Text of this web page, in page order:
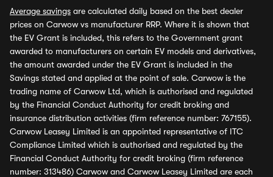
Average savings are calculated daily based on the best dealer
prices on Carwow vs manufacturer RRP. Where it is shown that
the EV Grant is included, this refers to the Government grant
awarded to manufacturers on certain EV models and derivatives,
the amount awarded under the EV Grant is included in the
Savings stated and applied at the point of sale. Carwow is the
trading name of Carwow Ltd, which is authorised and regulated
by the Financial Conduct Authority for credit broking and
insurance distribution activities (firm reference number: 767155).
Carwow Leasey Limited is an appointed representative of ITC
Compliance Limited which is authorised and regulated by the
Financial Conduct Authority for credit broking (firm reference
number: 313486) Carwow and Carwow Leasey Limited are each